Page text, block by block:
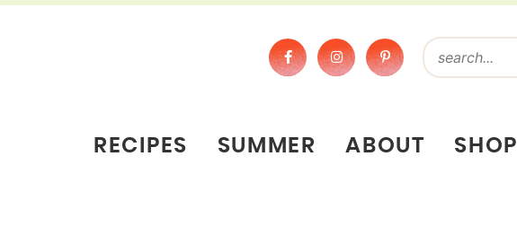
RECIPES SUMMER ABOUT SHOP